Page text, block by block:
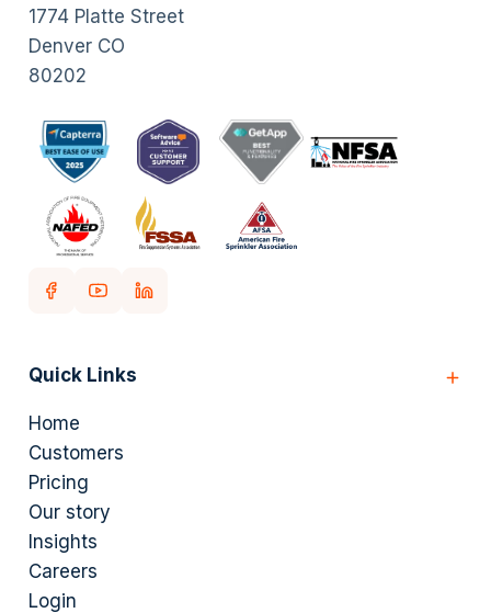
1774 Platte Street
Denver CO
80202
Quick Links
Home
Customers
Pricing
Our story
Insights
Careers
Login